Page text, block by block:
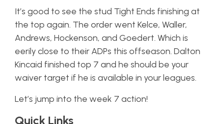
It’s good to see the stud Tight Ends finishing at
the top again. The order went Kelce, Waller,
Andrews, Hockenson, and Goedert. Which is
eerily close to their ADPs this offseason. Dalton
Kincaid finished top 7 and he should be your
waiver target if he is available in your leagues.
Let’s jump into the week 7 action!
Quick Links